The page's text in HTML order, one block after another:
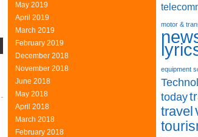
May 2019
April 2019
March 2019
February 2019
December 2018
November 2018
June 2018
May 2018
April 2018
March 2018
February 2018
motor &
equipment
today
travel